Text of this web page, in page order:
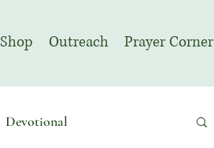
Shop Outreach Prayer Corner
Devotional